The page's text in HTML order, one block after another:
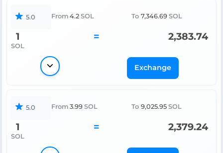
5.0 From 4.2 SOL To 7,346.69 SOL
1
SOL
= 2,383.74
Exchange
5.0 From 3.99 SOL To 9,025.95 SOL
1
SOL
= 2,379.24